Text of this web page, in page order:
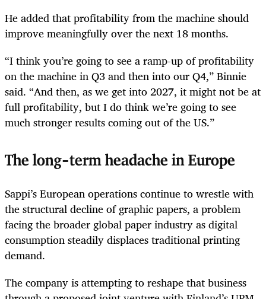
He added that profitability from the machine should
improve meaningfully over the next 18 months.
“I think you’re going to see a ramp-up of profitability
on the machine in Q3 and then into our Q4,” Binnie
said. “And then, as we get into 2027, it might not be at
full profitability, but I do think we’re going to see
much stronger results coming out of the US.”
The long-term headache in Europe
Sappi’s European operations continue to wrestle with
the structural decline of graphic papers, a problem
facing the broader global paper industry as digital
consumption steadily displaces traditional printing
demand.
The company is attempting to reshape that business